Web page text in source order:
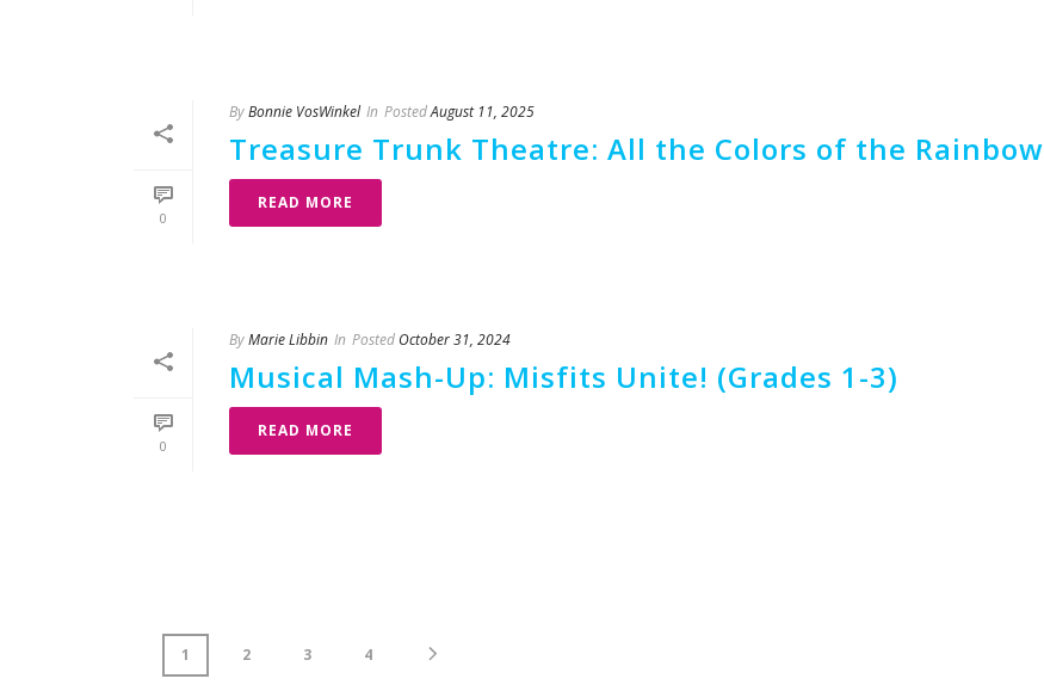
0
ByBonnie VosWinkel In PostedAugust 11, 2025
Treasure Trunk Theatre: All the Colors of the Rainbow
READ MORE
0
ByMarie Libbin In Posted October 31, 2024
Musical Mash-Up: Misfits Unite! (Grades 1-3)
READ MORE
1 2 3 4